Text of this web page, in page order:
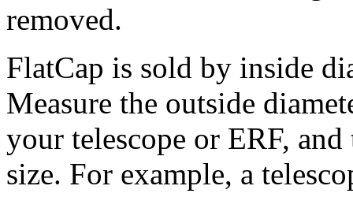
removed.
FlatCap is sold by inside
Measure the outside
your telescope or ERF,
size. For example, a